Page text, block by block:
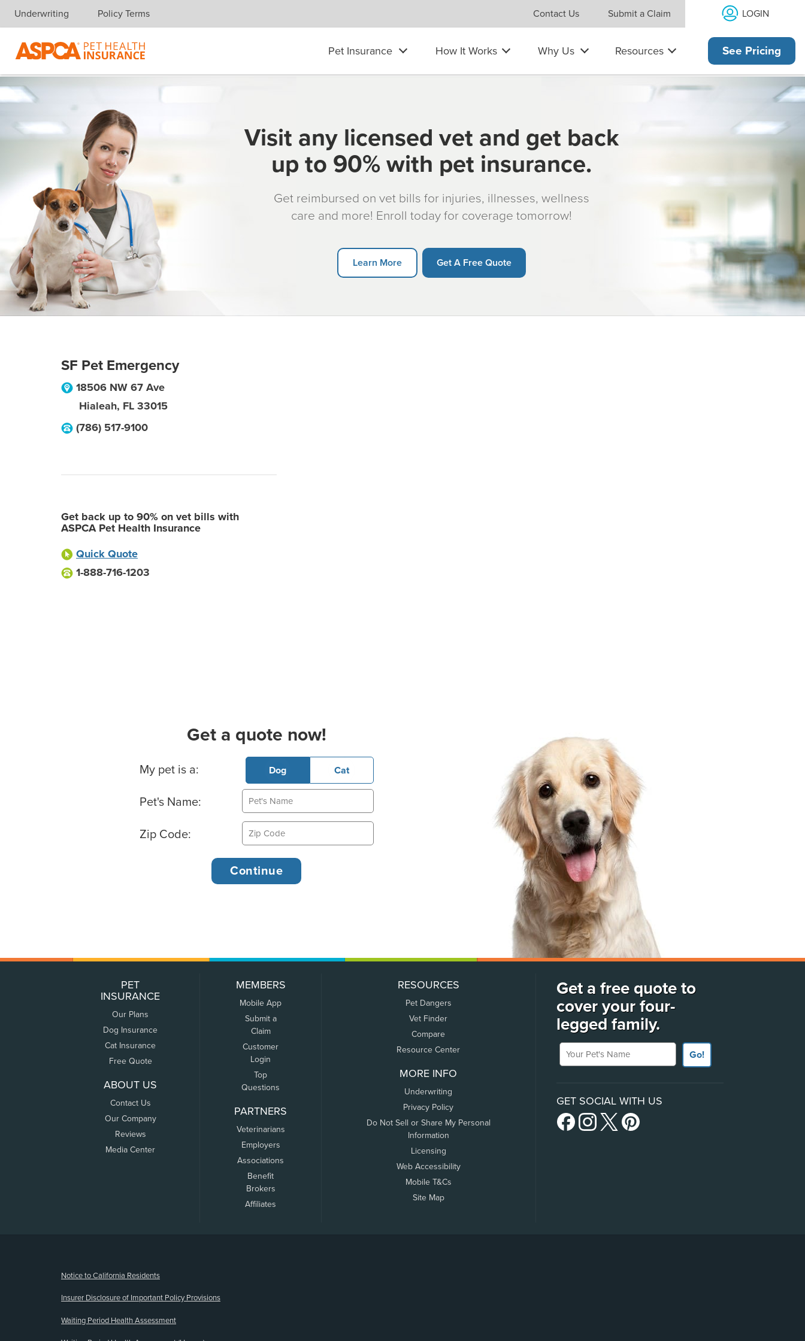
Skip navigation
Underwriting Policy Terms Contact Us Submit a Claim LOGIN
Pet Insurance How It Works Why Us Resources See Pricing
Visit any licensed vet and get back
up to 90% with pet insurance.
Get reimbursed on vet bills for injuries, illnesses, wellness
care and more! Enroll today for coverage tomorrow!
Learn More Get A Free Quote
SF Pet Emergency
18506 NW 67 Ave
Hialeah, FL 33015
(786) 517-9100
Get back up to 90% on vet bills with
ASPCA Pet Health Insurance
Quick Quote
1-888-716-1203
Get a quote now!
Basic Pet Info
My pet is a: Dog Cat
Pet's Name:
Zip Code:
PET
INSURANCE
Our Plans
Dog Insurance
Cat Insurance
Free Quote
ABOUT US
Contact Us
Our Company
Reviews
Media Center
MEMBERS
Mobile App
Submit a
Claim
Customer
Login
Top
Questions
PARTNERS
Veterinarians
Employers
Associations
Benefit
Brokers
Affiliates
RESOURCES
Pet Dangers
Vet Finder
Compare
Resource Center
MORE INFO
Underwriting
Privacy Policy
Do Not Sell or Share My Personal
Information
Licensing
Web Accessibility
Mobile T&Cs
Site Map
Get a free quote to
cover your four-
legged family.
Your Pet's Name
Go!
GET SOCIAL WITH US
Notice to California Residents
Insurer Disclosure of Important Policy Provisions
Waiting Period Health Assessment